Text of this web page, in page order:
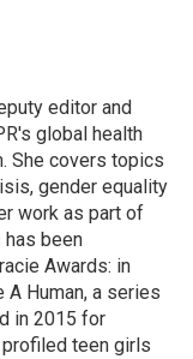
editor and
global health
She covers topics
gender equality
work as part of
has been
Awards: in
Human, a series
in 2015 for
teen girls